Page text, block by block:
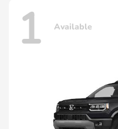
1 Available